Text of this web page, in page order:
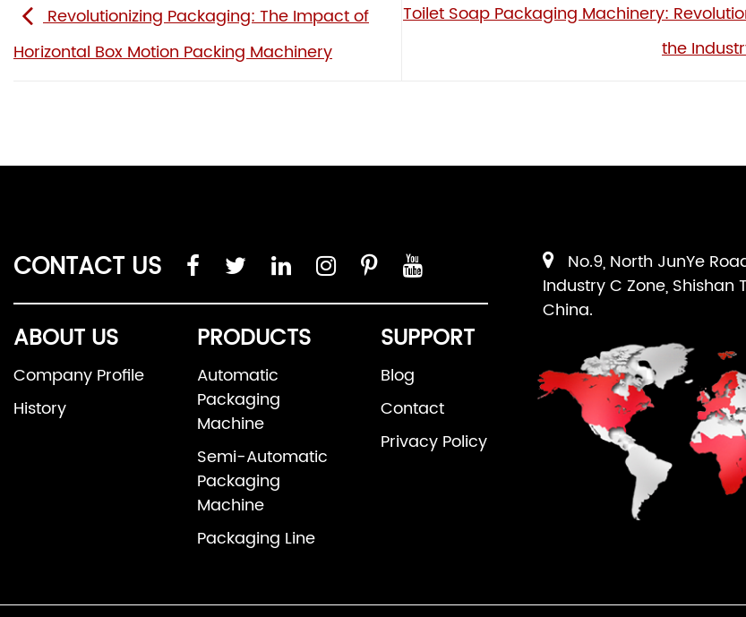
Revolutionizing Packaging: The Impact of
Horizontal Box Motion Packing Machinery
Toilet Soap Packaging Machinery:
the
CONTACT US
ABOUT US
Company Profile
History
PRODUCTS
Automatic
Packaging
Machine
Semi-Automatic
Packaging
Machine
Packaging Line
SUPPORT
Blog
Contact
Privacy Policy
No.9, North JunYe
Industry C Zone, Shishan
China.